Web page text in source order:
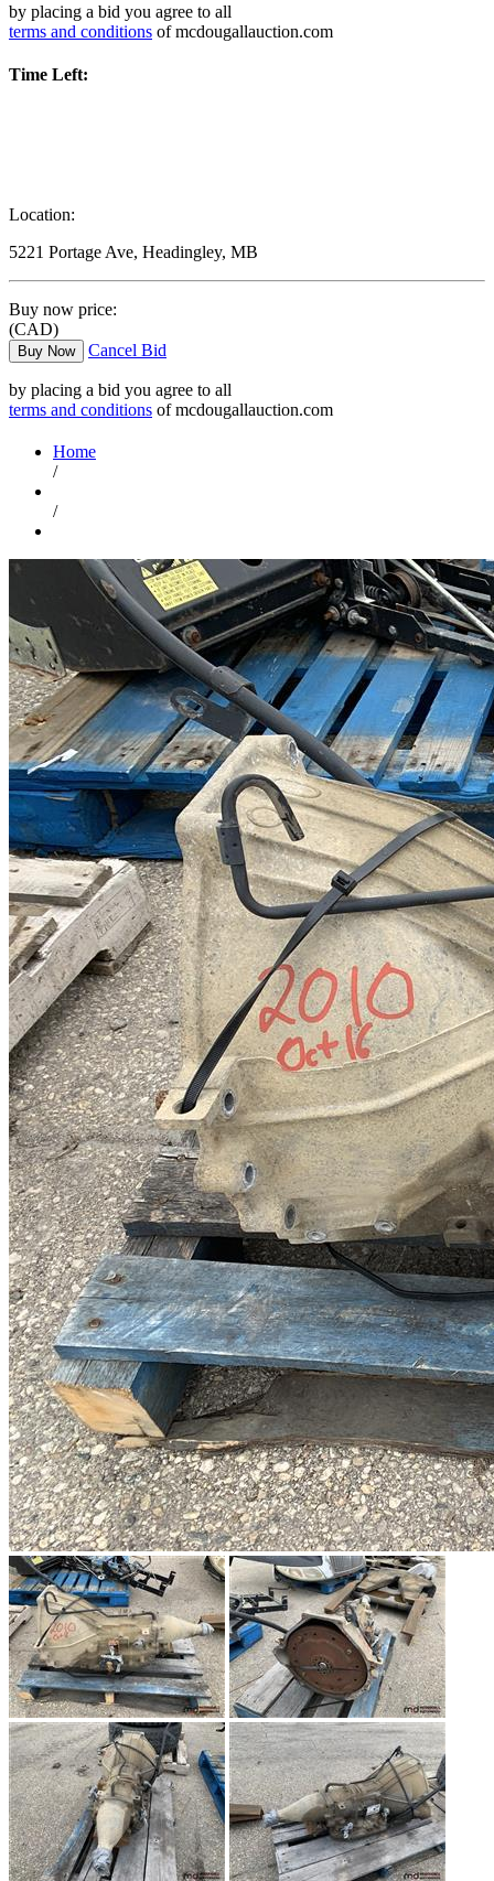
by placing a bid you agree to all
terms and conditions of mcdougallauction.com
Time Left:
Location:
5221 Portage Ave, Headingley, MB
Buy now price:
(CAD)
Buy Now Cancel Bid
by placing a bid you agree to all
terms and conditions of mcdougallauction.com
Home
/
/